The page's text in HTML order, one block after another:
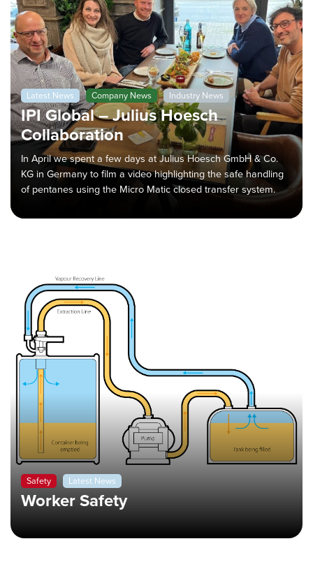
Latest News Company News Industry News
IPI Global – Julius Hoesch
Collaboration
In April we spent a few days at Julius Hoesch GmbH & Co.
KG in Germany to film a video highlighting the safe handling
of pentanes using the Micro Matic closed transfer system.
Safety Latest News
Worker Safety